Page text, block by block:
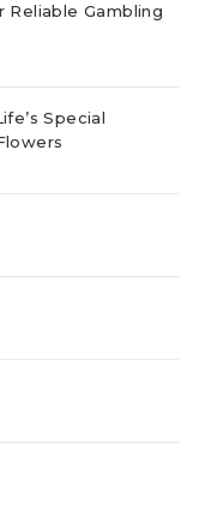
Reliable Gambling
Special